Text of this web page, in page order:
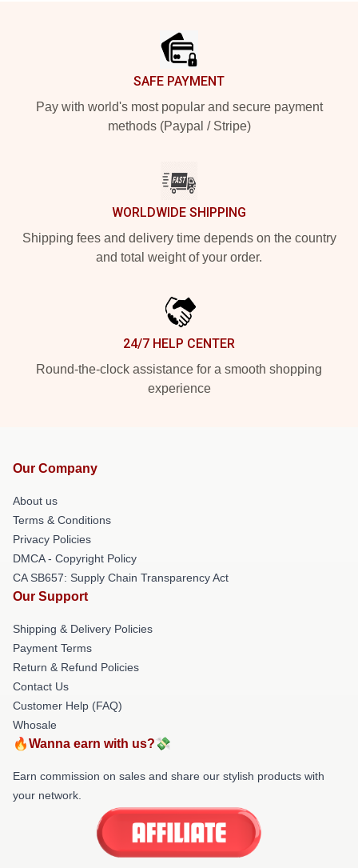
SAFE PAYMENT
Pay with world's most popular and secure payment
methods (Paypal / Stripe)
WORLDWIDE SHIPPING
Shipping fees and delivery time depends on the country
and total weight of your order.
24/7 HELP CENTER
Round-the-clock assistance for a smooth shopping
experience
Our Company
About us
Terms & Conditions
Privacy Policies
DMCA - Copyright Policy
CA SB657: Supply Chain Transparency Act
Our Support
Shipping & Delivery Policies
Payment Terms
Return & Refund Policies
Contact Us
Customer Help (FAQ)
Whosale
🔥Wanna earn with us?💸
Earn commission on sales and share our stylish products with
your network.